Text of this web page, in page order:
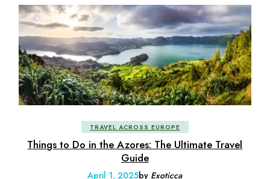
TRAVEL ACROSS EUROPE
Things to Do in the Azores: The Ultimate Travel
Guide
April 1, 2025by Exoticca